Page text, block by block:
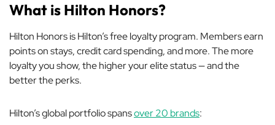
What is Hilton Honors?
Hilton Honors is Hilton’s free loyalty program. Members earn
points on stays, credit card spending, and more. The more
loyalty you show, the higher your elite status — and the
better the perks.
Hilton’s global portfolio spansover 20 brands: